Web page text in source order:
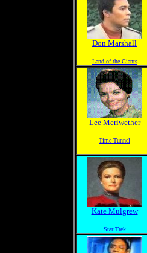
Don Marshall
Land of the Giants
Lee Meriwether
Time Tunnel
Kate Mulgrew
Star Trek